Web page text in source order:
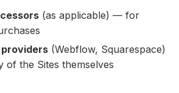
(as applicable) — for
(Webflow, Squarespace)
the Sites themselves